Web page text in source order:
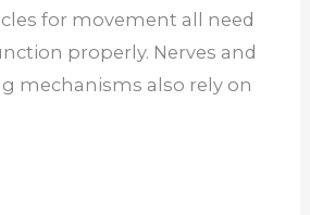
for movement all need
properly. Nerves and
mechanisms also rely on